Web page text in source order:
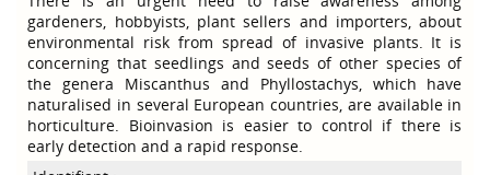
gardeners, hobbyists, plant sellers and importers, about
environmental risk from spread of invasive plants. It is
concerning that seedlings and seeds of other species of
the genera Miscanthus and Phyllostachys, which have
naturalised in several European countries, are available in
horticulture. Bioinvasion is easier to control if there is
early detection and a rapid response.